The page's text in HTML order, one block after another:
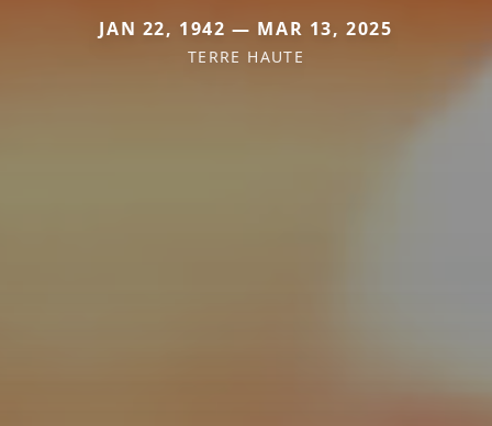
JAN 22, 1942 — MAR 13, 2025
TERRE HAUTE